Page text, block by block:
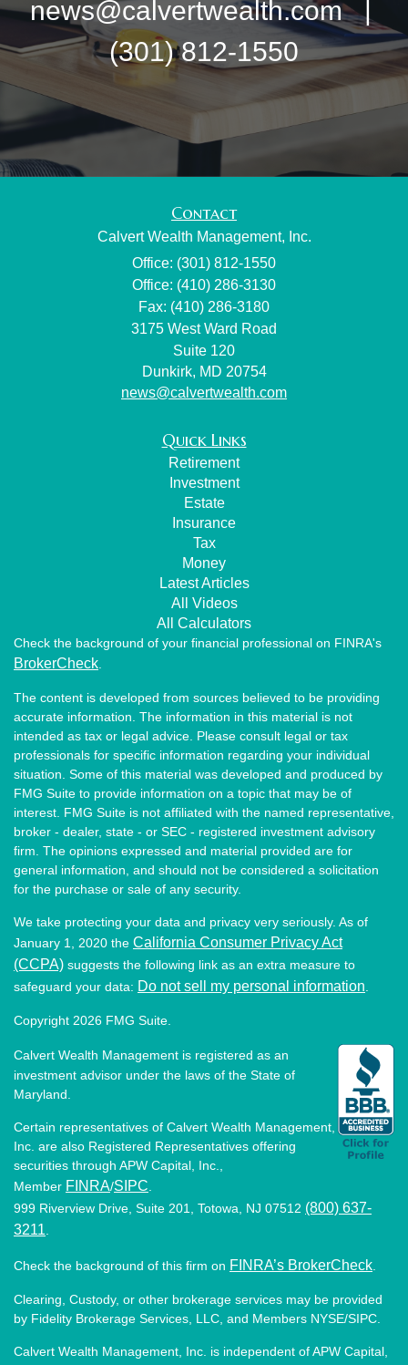
news@calvertwealth.com |
(301) 812-1550
Contact
Calvert Wealth Management, Inc.
Office: (301) 812-1550
Office: (410) 286-3130
Fax: (410) 286-3180
3175 West Ward Road
Suite 120
Dunkirk, MD 20754
news@calvertwealth.com
Quick Links
Retirement
Investment
Estate
Insurance
Tax
Money
Latest Articles
All Videos
All Calculators
Check the background of your financial professional on FINRA's
BrokerCheck
The content is developed from sources believed to be providing
accurate information. The information in this material is not
intended as tax or legal advice. Please consult legal or tax
professionals for specific information regarding your individual
situation. Some of this material was developed and produced by
FMG Suite to provide information on a topic that may be of
interest. FMG Suite is not affiliated with the named representative,
broker - dealer, state - or SEC - registered investment advisory
firm. The opinions expressed and material provided are for
general information, and should not be considered a solicitation
for the purchase or sale of any security.
We take protecting your data and privacy very seriously. As of
January 1, 2020 the California Consumer Privacy Act
(CCPA) suggests the following link as an extra measure to
safeguard your data: Do not sell my personal information
Copyright 2026 FMG Suite.
Calvert Wealth Management is registered as an
investment advisor under the laws of the State of
Maryland.
Certain representatives of Calvert Wealth Management,
Inc. are also Registered Representatives offering
securities through APW Capital, Inc.,
Member FINRA/SIPC
999 Riverview Drive, Suite 201, Totowa, NJ 07512 (800) 637-
3211
Check the background of this firm on FINRA’s BrokerCheck
Clearing, Custody, or other brokerage services may be provided
by Fidelity Brokerage Services, LLC, and Members NYSE/SIPC.
Calvert Wealth Management, Inc. is independent of APW Capital,